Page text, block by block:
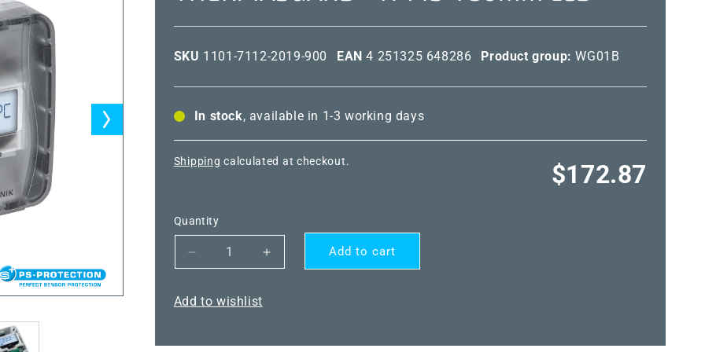
SKU 1101-7112-2019-900 EAN4 251325 648286 Product group:WG01B
In stock, available in 1-3 working days
Shipping calculated at checkout.
Regular
$172.87
Quantity
Decrease
THERMASGARD®
Increase
Add to cart
Add to wishlist